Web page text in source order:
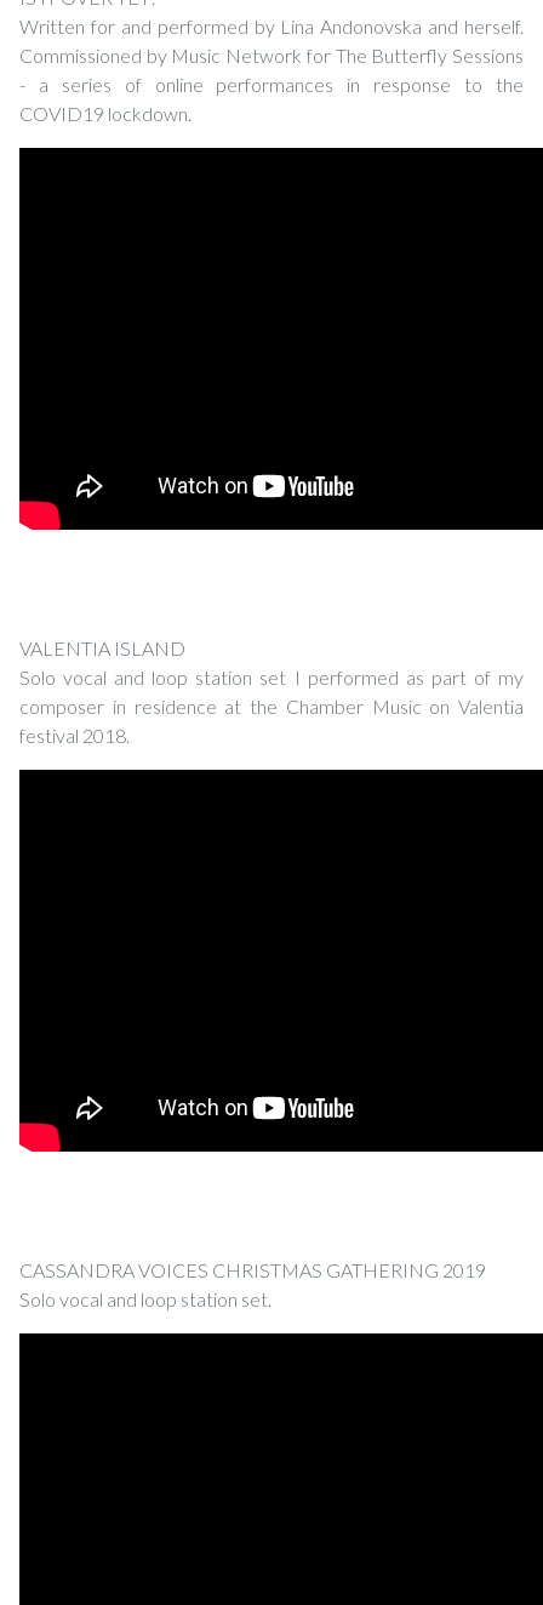
Written for and performed by Lina Andonovska and herself.
Commissioned by Music Network for The Butterfly Sessions
- a series of online performances in response to the
COVID19 lockdown.
VALENTIA ISLAND
Solo vocal and loop station set I performed as part of my
composer in residence at the Chamber Music on Valentia
festival 2018.
CASSANDRA VOICES CHRISTMAS GATHERING 2019
Solo vocal and loop station set.